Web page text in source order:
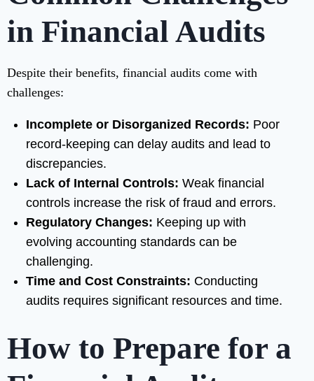
in Financial Audits
Despite their benefits, financial audits come with
challenges:
Incomplete or Disorganized Records: Poor
record-keeping can delay audits and lead to
discrepancies.
Lack of Internal Controls: Weak financial
controls increase the risk of fraud and errors.
Regulatory Changes: Keeping up with
evolving accounting standards can be
challenging.
Time and Cost Constraints: Conducting
audits requires significant resources and time.
How to Prepare for a